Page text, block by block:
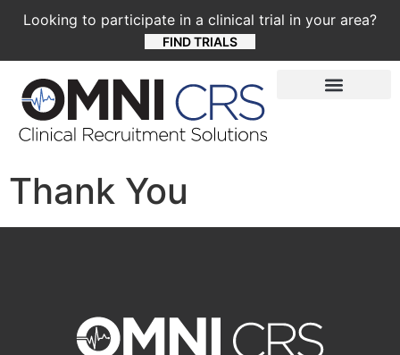
Looking to participate in a clinical trial in your area?
FIND TRIALS
Thank You